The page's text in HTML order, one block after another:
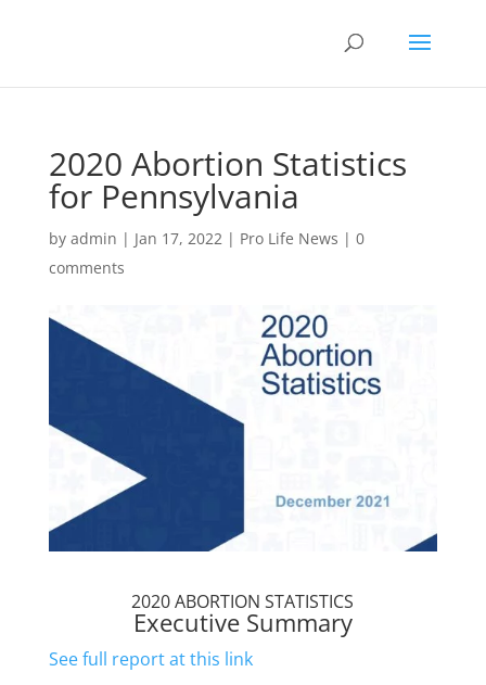
2020 Abortion Statistics
for Pennsylvania
by admin | Jan 17, 2022| Pro Life News | 0
comments
2020 ABORTION STATISTICS
Executive Summary
See full report at this link